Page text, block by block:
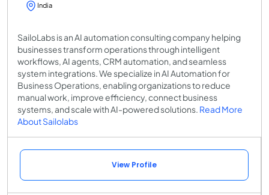
India
SailoLabs is an AI automation consulting company helping
businesses transform operations through intelligent
workflows, AI agents, CRM automation, and seamless
system integrations. We specialize in AI Automation for
Business Operations, enabling organizations to reduce
manual work, improve efficiency, connect business
systems, and scale with AI-powered solutions. Read More
About Sailolabs
View Profile